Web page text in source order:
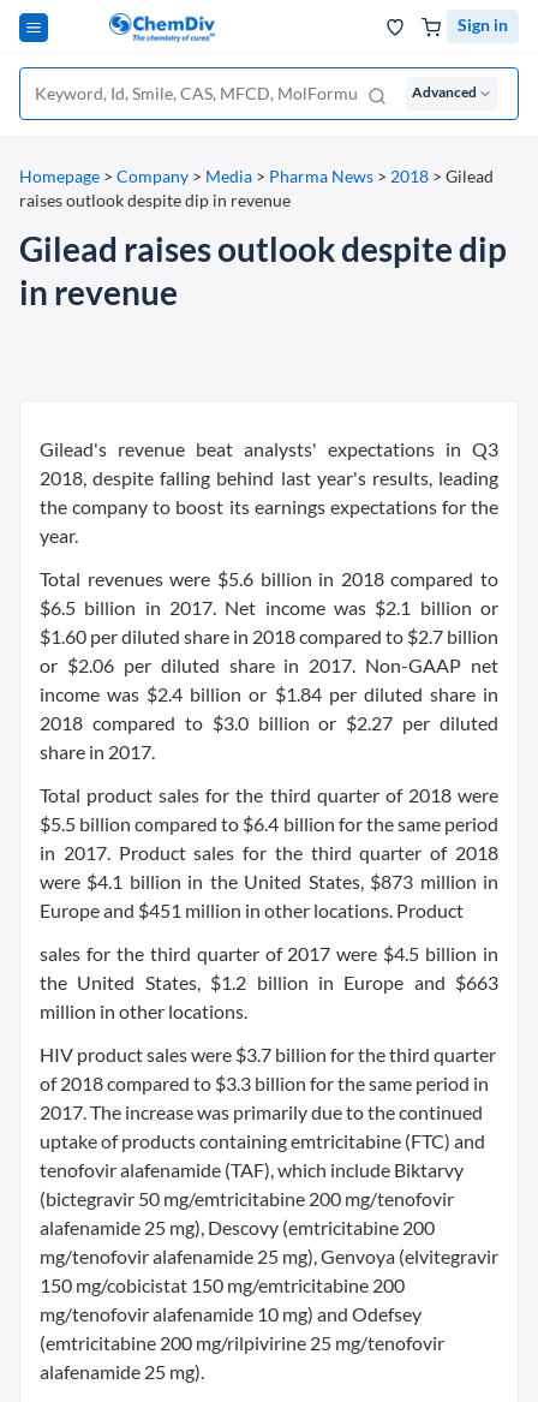
Sign in
Advanced
Homepage > Company > Media > Pharma News > 2018 > Gilead
raises outlook despite dip in revenue
Gilead raises outlook despite dip
in revenue
Gilead's revenue beat analysts' expectations in Q3
2018, despite falling behind last year's results, leading
the company to boost its earnings expectations for the
year.
Total revenues were $5.6 billion in 2018 compared to
$6.5 billion in 2017. Net income was $2.1 billion or
$1.60 per diluted share in 2018 compared to $2.7 billion
or $2.06 per diluted share in 2017. Non-GAAP net
income was $2.4 billion or $1.84 per diluted share in
2018 compared to $3.0 billion or $2.27 per diluted
share in 2017.
Total product sales for the third quarter of 2018 were
$5.5 billion compared to $6.4 billion for the same period
in 2017. Product sales for the third quarter of 2018
were $4.1 billion in the United States, $873 million in
Europe and $451 million in other locations. Product
sales for the third quarter of 2017 were $4.5 billion in
the United States, $1.2 billion in Europe and $663
million in other locations.
HIV product sales were $3.7 billion for the third quarter
of 2018 compared to $3.3 billion for the same period in
2017. The increase was primarily due to the continued
uptake of products containing emtricitabine (FTC) and
tenofovir alafenamide (TAF), which include Biktarvy
(bictegravir 50 mg/emtricitabine 200 mg/tenofovir
alafenamide 25 mg), Descovy (emtricitabine 200
mg/tenofovir alafenamide 25 mg), Genvoya (elvitegravir
150 mg/cobicistat 150 mg/emtricitabine 200
mg/tenofovir alafenamide 10 mg) and Odefsey
(emtricitabine 200 mg/rilpivirine 25 mg/tenofovir
alafenamide 25 mg).